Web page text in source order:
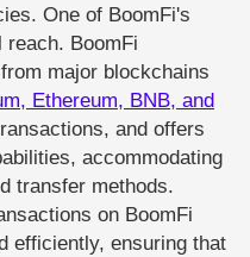
One of BoomFi's
BoomFi
major blockchains
Ethereum, BNB, and
and offers
accommodating
transfer methods.
on BoomFi
efficiently, ensuring that